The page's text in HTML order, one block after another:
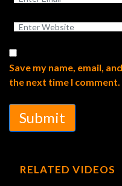
Save my name, email,
the next time I comment.
Submit
RELATED VIDEOS